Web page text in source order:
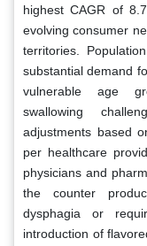
highest CAGR of
evolving consumer
territories.
substantial demand
vulnerable age
swallowing
adjustments based
per healthcare
physicians and
the counter
dysphagia or
introduction of